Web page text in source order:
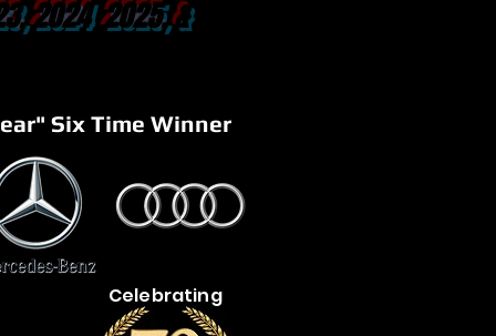
2024 2025, &
Six Time Winner
Celebrating